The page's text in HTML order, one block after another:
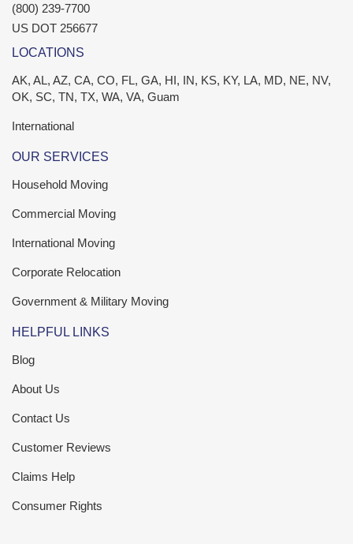
(800) 239-7700
US DOT 256677
LOCATIONS
AK, AL, AZ, CA, CO, FL, GA, HI, IN, KS, KY, LA, MD, NE, NV,
OK, SC, TN, TX, WA, VA, Guam
International
OUR SERVICES
Household Moving
Commercial Moving
International Moving
Corporate Relocation
Government & Military Moving
HELPFUL LINKS
Blog
About Us
Contact Us
Customer Reviews
Claims Help
Consumer Rights